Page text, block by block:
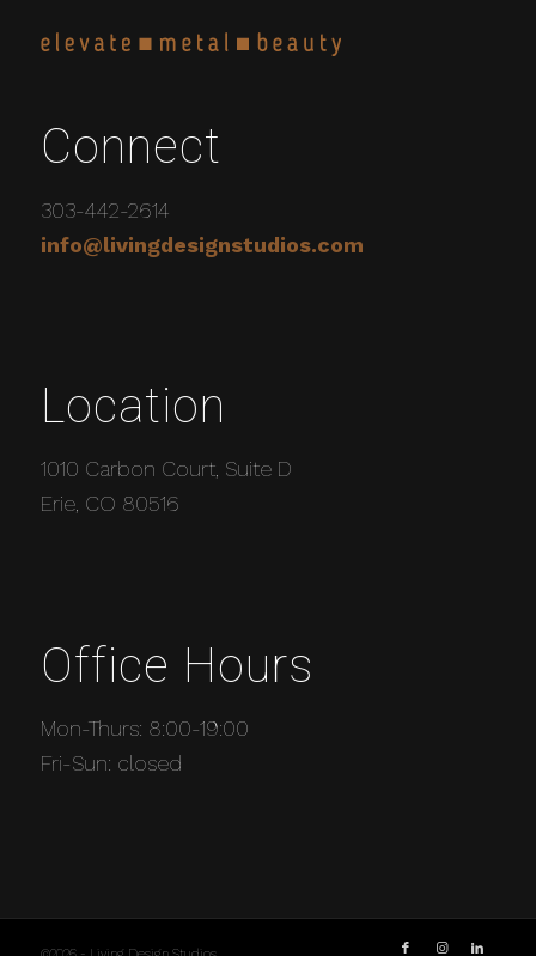
Connect
303-442-2614
info@livingdesignstudios.com
Location
1010 Carbon Court, Suite D
Erie, CO 80516
Office Hours
Mon-Thurs: 8:00-19:00
Fri-Sun: closed